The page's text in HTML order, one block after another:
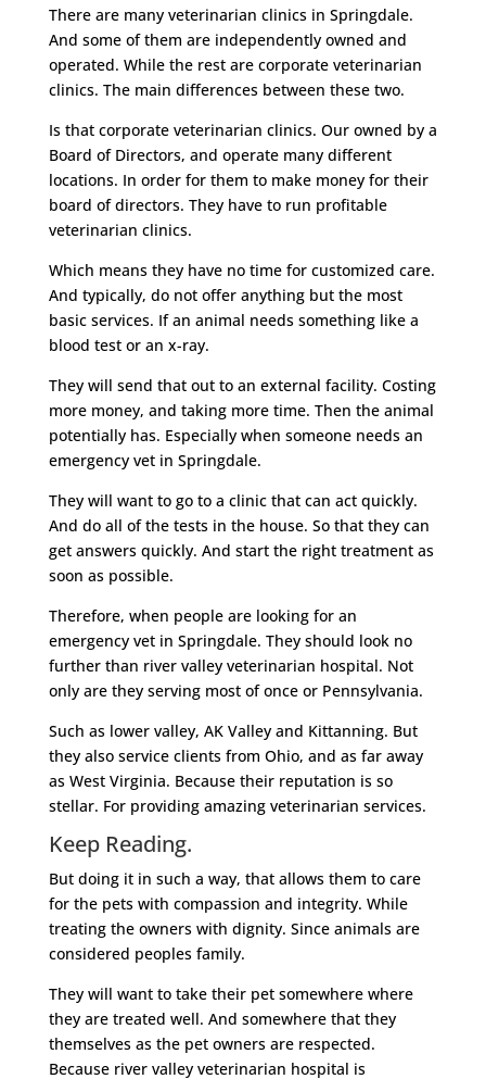
There are many veterinarian clinics in Springdale.
And some of them are independently owned and
operated. While the rest are corporate veterinarian
clinics. The main differences between these two.
Is that corporate veterinarian clinics. Our owned by a
Board of Directors, and operate many different
locations. In order for them to make money for their
board of directors. They have to run profitable
veterinarian clinics.
Which means they have no time for customized care.
And typically, do not offer anything but the most
basic services. If an animal needs something like a
blood test or an x-ray.
They will send that out to an external facility. Costing
more money, and taking more time. Then the animal
potentially has. Especially when someone needs an
emergency vet in Springdale.
They will want to go to a clinic that can act quickly.
And do all of the tests in the house. So that they can
get answers quickly. And start the right treatment as
soon as possible.
Therefore, when people are looking for an
emergency vet in Springdale. They should look no
further than river valley veterinarian hospital. Not
only are they serving most of once or Pennsylvania.
Such as lower valley, AK Valley and Kittanning. But
they also service clients from Ohio, and as far away
as West Virginia. Because their reputation is so
stellar. For providing amazing veterinarian services.
Keep Reading.
But doing it in such a way, that allows them to care
for the pets with compassion and integrity. While
treating the owners with dignity. Since animals are
considered peoples family.
They will want to take their pet somewhere where
they are treated well. And somewhere that they
themselves as the pet owners are respected.
Because river valley veterinarian hospital is